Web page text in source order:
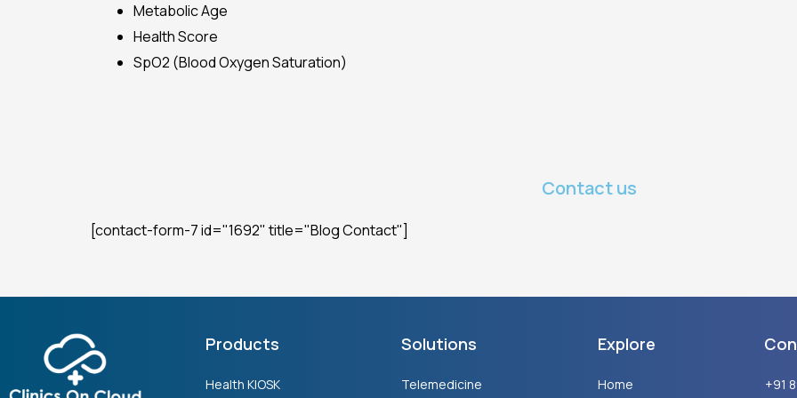
Metabolic Age
Health Score
SpO2 (Blood Oxygen Saturation)
Contact us
[contact-form-7 id="1692" title="Blog Contact"]
Products
Health KIOSK
Solutions
Telemedicine
Explore
Home +91